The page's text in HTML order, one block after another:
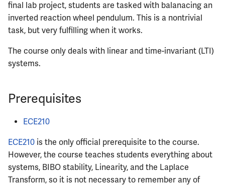
final lab project, students are tasked with balanacing an
inverted reaction wheel pendulum. This is a nontrivial
task, but very fulfilling when it works.
The course only deals with linear and time-invariant (LTI)
systems.
Prerequisites
ECE210
ECE210 is the only official prerequisite to the course.
However, the course teaches students everything about
systems, BIBO stability, Linearity, and the Laplace
Transform, so it is not necessary to remember any of